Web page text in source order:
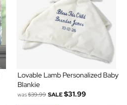
Lovable Lamb Personalized Baby
Blankie
was$39.99 SALE $31.99